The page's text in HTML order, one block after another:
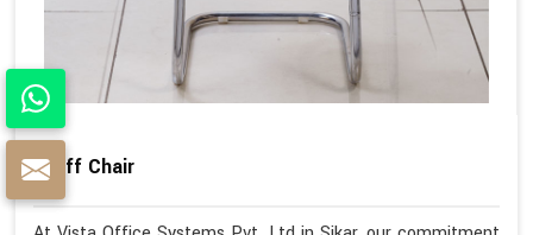
Staff Chair